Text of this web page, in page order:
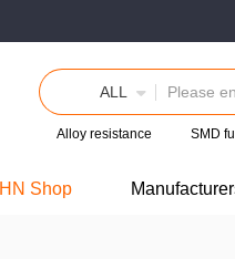
ALL
Alloy resistance SMD
HN Shop